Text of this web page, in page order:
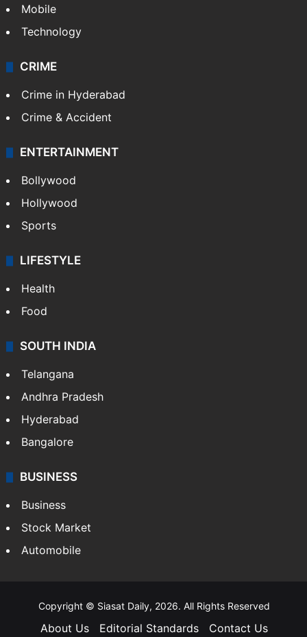
Mobile
Technology
CRIME
Crime in Hyderabad
Crime & Accident
ENTERTAINMENT
Bollywood
Hollywood
Sports
LIFESTYLE
Health
Food
SOUTH INDIA
Telangana
Andhra Pradesh
Hyderabad
Bangalore
BUSINESS
Business
Stock Market
Automobile
Copyright © Siasat Daily, 2026. All Rights Reserved
About Us Editorial Standards Contact Us